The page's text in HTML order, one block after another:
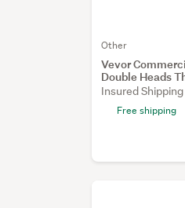
Other
Vevor
Double Heads
Insured
Free shipping